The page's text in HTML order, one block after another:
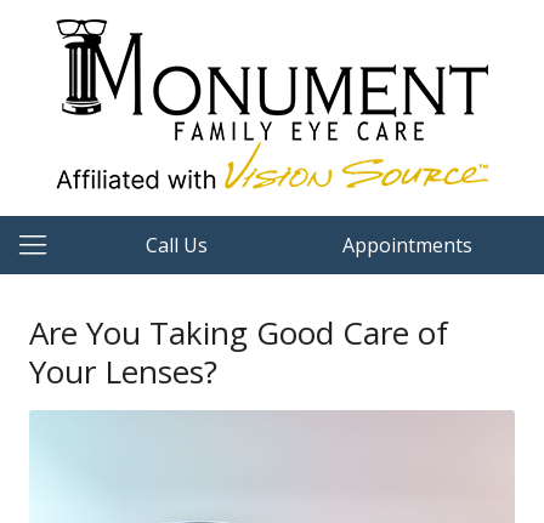
Call Us Appointments
Are You Taking Good Care of
Your Lenses?